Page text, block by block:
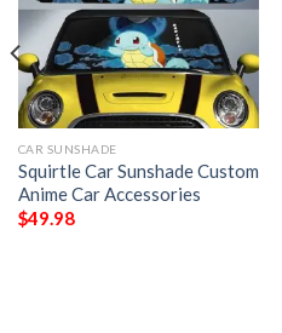
CAR SUNSHADE
Squirtle Car Sunshade Custom
Anime Car Accessories
$49.98